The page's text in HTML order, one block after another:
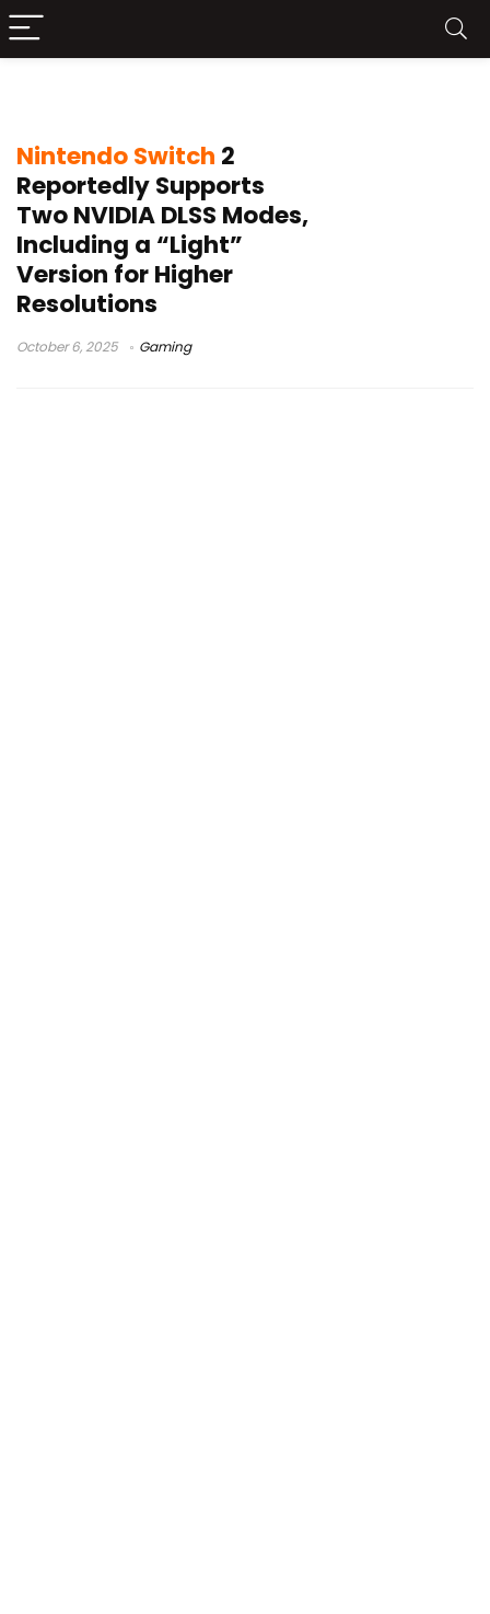
Nintendo Switch 2
Reportedly Supports
Two NVIDIA DLSS Modes,
Including a “Light”
Version for Higher
Resolutions
October 6, 2025 Gaming